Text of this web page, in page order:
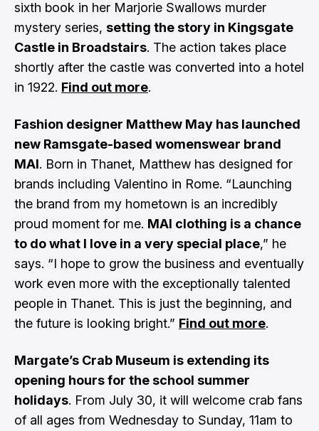
sixth book in her Marjorie Swallows murder
mystery series, setting the story in Kingsgate
Castle in Broadstairs. The action takes place
shortly after the castle was converted into a hotel
in 1922. Find out more.
Fashion designer Matthew May has launched
new Ramsgate-based womenswear brand
MAI. Born in Thanet, Matthew has designed for
brands including Valentino in Rome. “Launching
the brand from my hometown is an incredibly
proud moment for me. MAI clothing is a chance
to do what I love in a very special place,” he
says. “I hope to grow the business and eventually
work even more with the exceptionally talented
people in Thanet. This is just the beginning, and
the future is looking bright.” Find out more.
Margate’s Crab Museum is extending its
opening hours for the school summer
holidays. From July 30, it will welcome crab fans
of all ages from Wednesday to Sunday, 11am to